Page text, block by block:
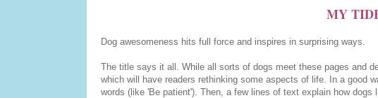
MY
Dog awesomeness hits full force and inspires in surprising ways.
The title says it all. While all sorts of dogs meet these pages and
which will have readers rethinking some aspects of life. In a good
words (like 'Be patient'). Then, a few lines of text explain how